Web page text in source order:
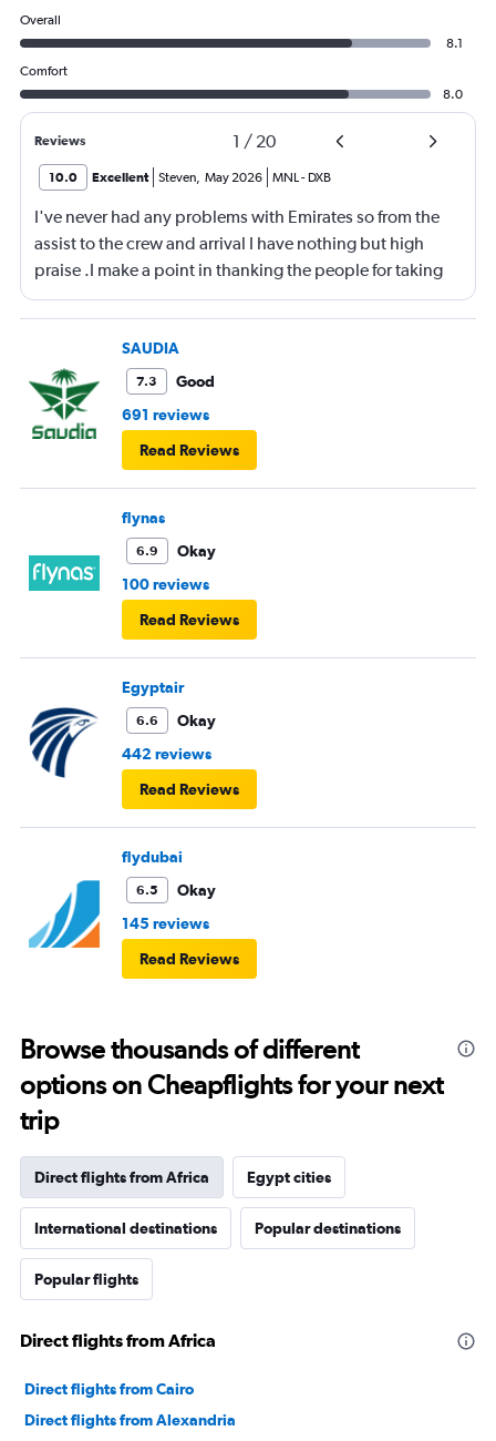
Overall
8.1
Comfort
8.0
Reviews 1 / 20
10.0 Excellent Steven, May 2026 MNL- DXB
I've never had any problems with Emirates so from the
assist to the crew and arrival I have nothing but high
praise .I make a point in thanking the people for taking
care of me .They are a credit to the company
SAUDIA
7.3
Good
691 reviews
Read Reviews
flynas
6.9
Okay
100 reviews
Read Reviews
Egyptair
6.6
Okay
442 reviews
Read Reviews
flydubai
6.5
Okay
145 reviews
Read Reviews
Browse thousands of different
options on Cheapflights for your next
trip
Direct flights from Africa Egypt cities
International destinations Popular destinations
Popular flights
Direct flights from Africa
Direct flights from Cairo
Direct flights from Alexandria